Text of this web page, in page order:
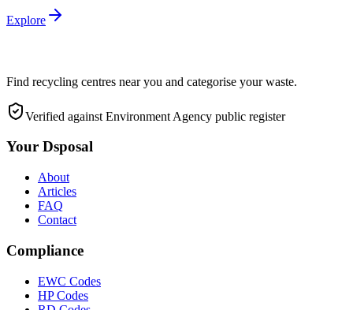
Explore
Find recycling centres near you and categorise your waste.
Verified against Environment Agency public register
Your Dsposal
About
Articles
FAQ
Contact
Compliance
EWC Codes
HP Codes